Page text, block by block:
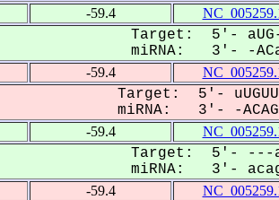
-59.4
Target: 5'- aUG-
miRNA: 3'- -
-59.4
Target: 5'-
miRNA: 3'- -
-59.4
Target: 5'- ---
miRNA: 3'-
-59.4